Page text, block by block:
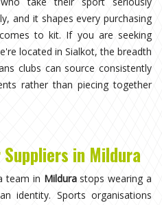
and it shapes every purchasing
to kit. If you are seeking
located in Sialkot, the breadth
clubs can source consistently
rather than piecing together
in Mildura
team in Mildurastops wearing a
identity. Sports organisations